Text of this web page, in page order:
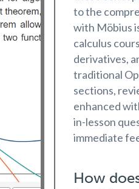
to the
with Möbius
calculus
derivatives,
traditional
sections,
enhanced
in-lesson
immediate
How